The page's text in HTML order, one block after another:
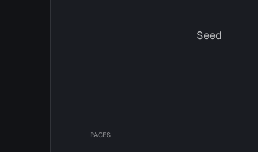
Seed
PAGES